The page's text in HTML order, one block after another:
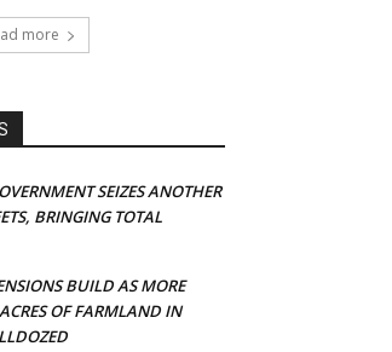
more
SEIZES ANOTHER
BRINGING TOTAL
BUILD AS MORE
OF FARMLAND IN